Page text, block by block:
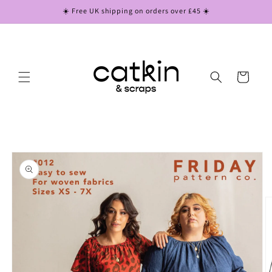
☀️ Free UK shipping on orders over £45 ☀️
Cart
product
information